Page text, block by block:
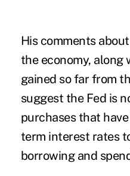
His comments
the economy,
gained so far from
suggest the Fed is
purchases that
term interest rates
borrowing and